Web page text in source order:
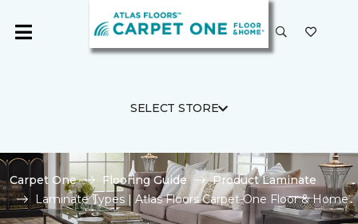
SELECT STORE
Carpet One Flooring Guide
Product Laminate
Laminate Types | Atlas Floors Carpet One Floor & Home